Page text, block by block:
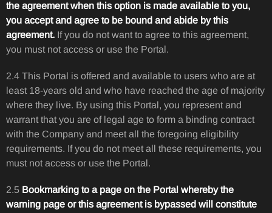
the agreement when this option is made available to you,
you accept and agree to be bound and abide by this
agreement. If you do not want to agree to this agreement,
you must not access or use the Portal.
2.4 This Portal is offered and available to users who are at
least 18-years old and who have reached the age of majority
where they live. By using this Portal, you represent and
warrant that you are of legal age to form a binding contract
with the Company and meet all the foregoing eligibility
requirements. If you do not meet all these requirements, you
must not access or use the Portal.
2.5 Bookmarking to a page on the Portal whereby the
warning page or this agreement is bypassed will constitute